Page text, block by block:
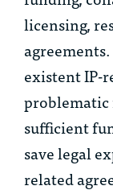
licensing,
existent IP-
problematic
sufficient
save legal
related